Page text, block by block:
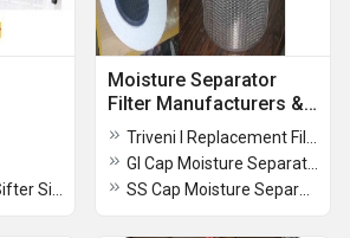
Moisture Separator
Filter Manufacturers &
Supplier